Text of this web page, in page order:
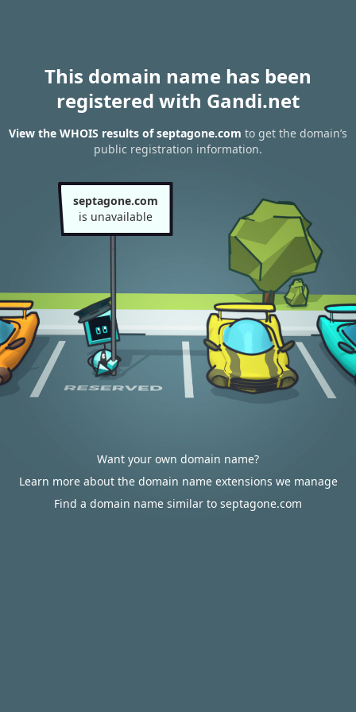
This domain name has been
registered with Gandi.net
View the WHOIS results of septagone.com to get the domain’s
public registration information.
septagone.com
is unavailable
Want your own domain name?
Learn more about the domain name extensions we manage
Find a domain name similar to septagone.com